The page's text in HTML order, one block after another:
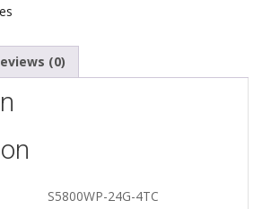
(0)
S5800WP-24G-4TC